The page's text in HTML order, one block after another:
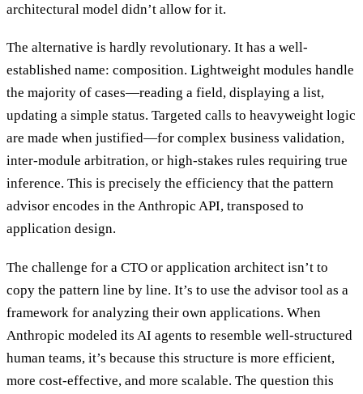
architectural model didn’t allow for it.
The alternative is hardly revolutionary. It has a well-
established name: composition. Lightweight modules handle
the majority of cases—reading a field, displaying a list,
updating a simple status. Targeted calls to heavyweight logic
are made when justified—for complex business validation,
inter-module arbitration, or high-stakes rules requiring true
inference. This is precisely the efficiency that the pattern
advisor encodes in the Anthropic API, transposed to
application design.
The challenge for a CTO or application architect isn’t to
copy the pattern line by line. It’s to use the advisor tool as a
framework for analyzing their own applications. When
Anthropic modeled its AI agents to resemble well-structured
human teams, it’s because this structure is more efficient,
more cost-effective, and more scalable. The question this